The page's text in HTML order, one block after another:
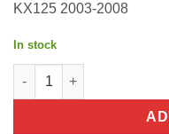
KX125 2003-2008
In stock
Restyle Kit Black